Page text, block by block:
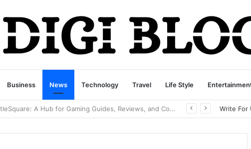
Business News Technology Travel Life Style
playbattlesquare.com Policy: A Complete Guide to Privacy, Terms, and User Responsibilities Write For